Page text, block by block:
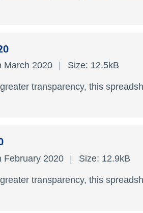
March 2020 Size: 12.5kB
transparency, this
February 2020 Size: 12.9kB
transparency, this